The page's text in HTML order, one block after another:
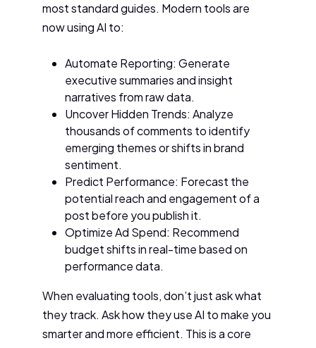
most standard guides. Modern tools are
now using AI to:
Automate Reporting: Generate
executive summaries and insight
narratives from raw data.
Uncover Hidden Trends: Analyze
thousands of comments to identify
emerging themes or shifts in brand
sentiment.
Predict Performance: Forecast the
potential reach and engagement of a
post before you publish it.
Optimize Ad Spend: Recommend
budget shifts in real-time based on
performance data.
When evaluating tools, don’t just ask what
they track. Ask how they use AI to make you
smarter and more efficient. This is a core